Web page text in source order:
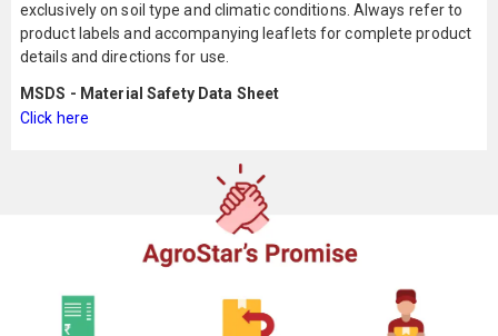
exclusively on soil type and climatic conditions. Always refer to
product labels and accompanying leaflets for complete product
details and directions for use.
MSDS - Material Safety Data Sheet
Click here